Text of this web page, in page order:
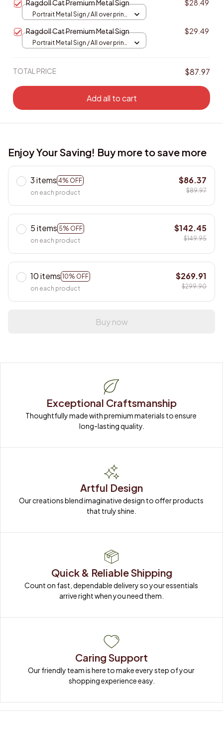
Ragdoll Cat Premium Metal Sign $28.49
Portrait Metal Sign / All over print
Ragdoll Cat Premium Metal Sign $29.49
Portrait Metal Sign / All over print
TOTAL PRICE $87.97
Add all to cart
Enjoy Your Saving! Buy more to save more
3 items 4% OFF
on each product
$86.37
$89.97
5 items 5% OFF
on each product
$142.45
$149.95
10 items 10% OFF
on each product
$269.91
$299.90
Buy now
Exceptional Craftsmanship
Thoughtfully made with premium materials to ensure
long-lasting quality.
Artful Design
Our creations blend imaginative design to offer products
that truly shine.
Quick & Reliable Shipping
Count on fast, dependable delivery so your essentials
arrive right when you need them.
Caring Support
Our friendly team is here to make every step of your
shopping experience easy.